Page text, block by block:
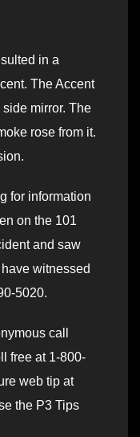
in a
The Accent
mirror. The
rose from it.
for information
on the 101
and saw
witnessed
5020.
call
free at 1-800-
web tip at
the P3 Tips